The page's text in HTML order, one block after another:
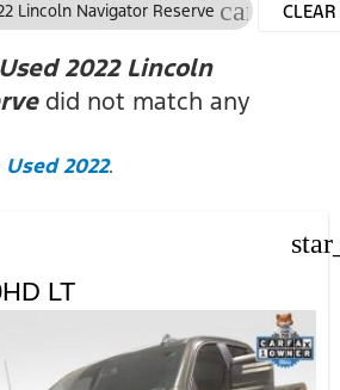
Lincoln Navigator Reserve cancelCLEAR
Used 2022 Lincoln
did not match any
Used 2022.
LT